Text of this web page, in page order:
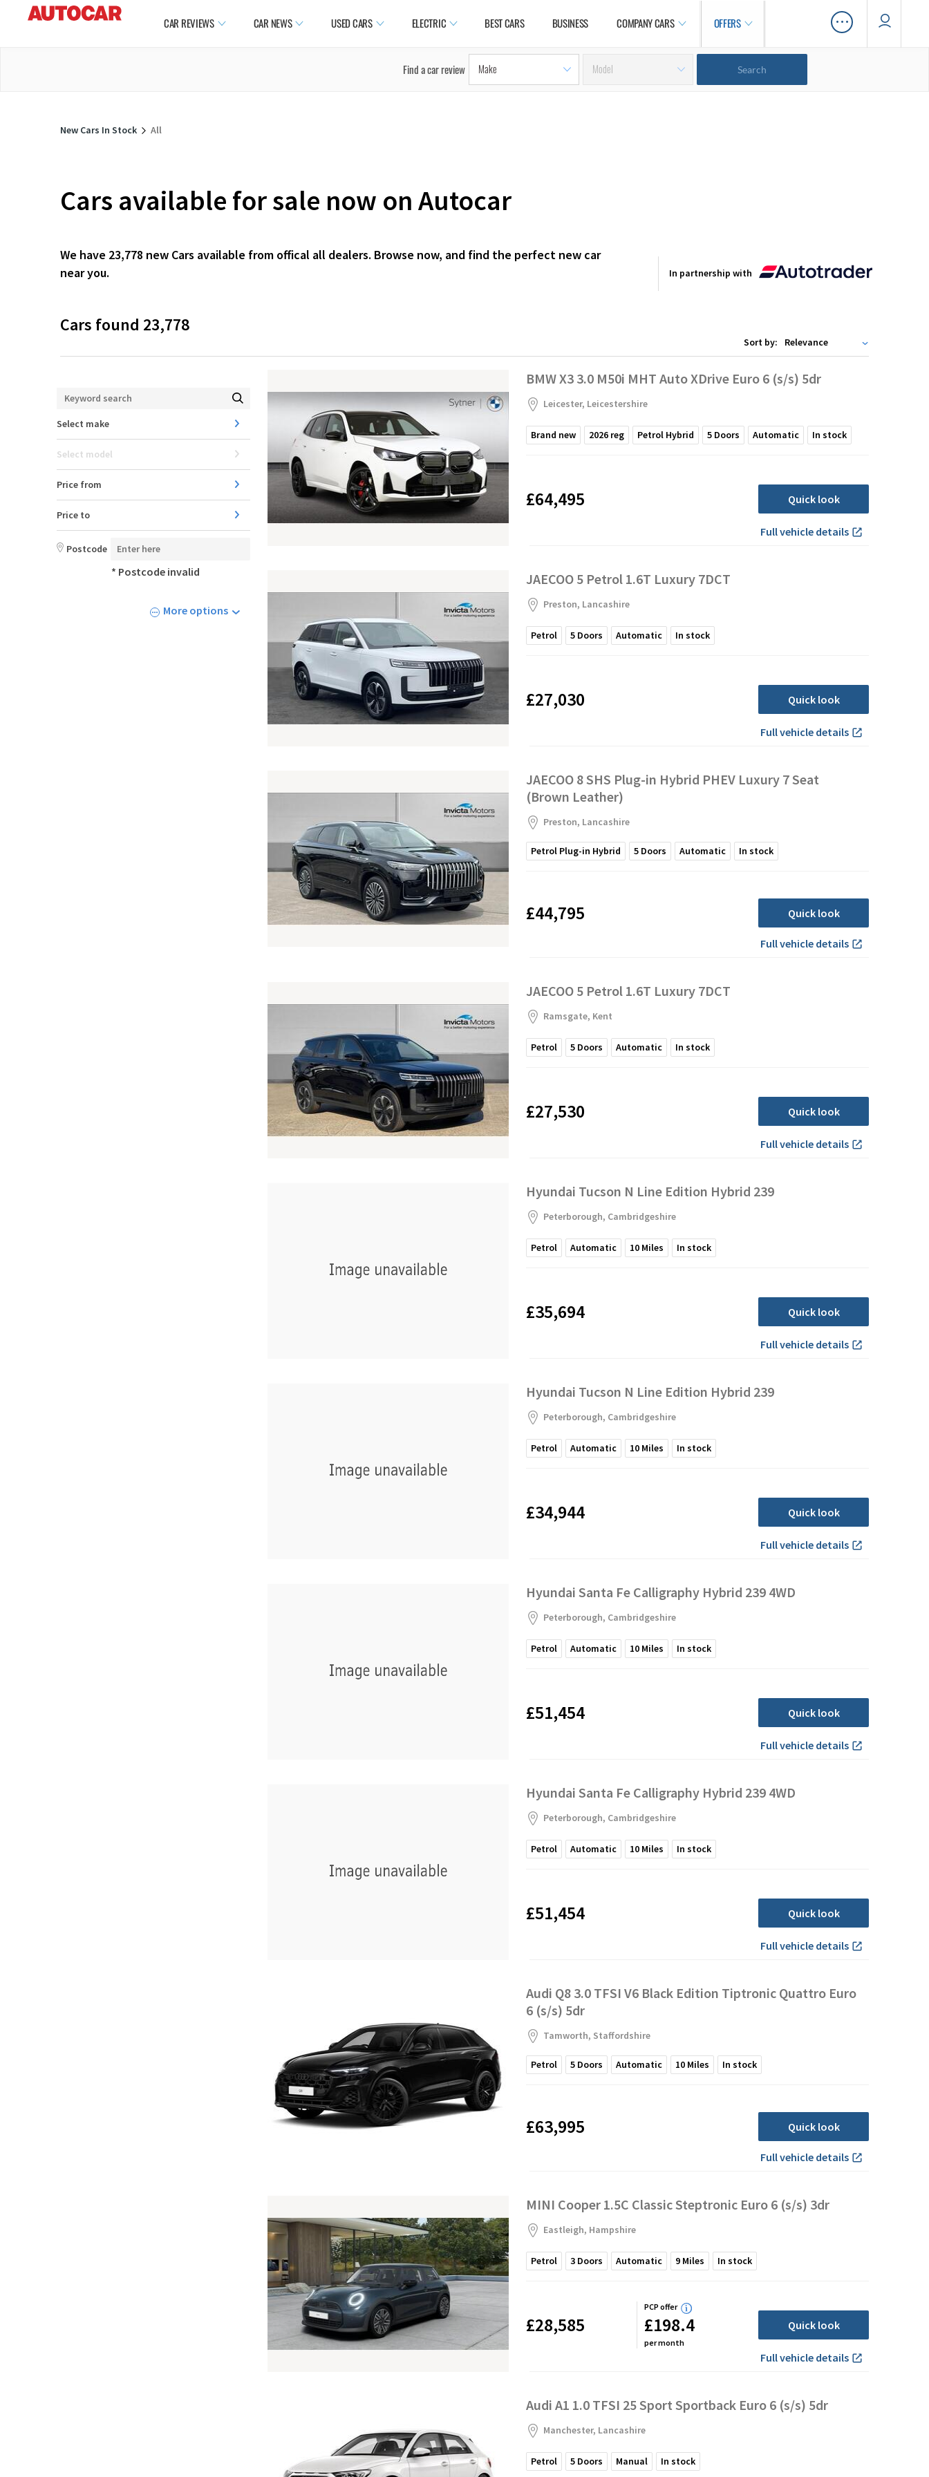
CAR REVIEWS CAR NEWS USED CARS ELECTRIC BEST CARS BUSINESS COMPANY CARS OFFERS …
Find a car review
New Cars In Stock All
Cars available for sale now on Autocar
We have 23,778 new Cars available from offical all dealers. Browse now, and find the perfect new car
near you.
In partnership with
Cars found 23,778
Sort by:
Select make
Select model
Price from
Price to
Postcode
* Postcode invalid
More options
BMW X3 3.0 M50i MHT Auto XDrive Euro 6 (s/s) 5dr
Leicester, Leicestershire
Brand new 2026 reg Petrol Hybrid 5 Doors Automatic In stock
£64,495 Quick look
Full vehicle details
JAECOO 5 Petrol 1.6T Luxury 7DCT
Preston, Lancashire
Petrol 5 Doors Automatic In stock
£27,030 Quick look
Full vehicle details
JAECOO 8 SHS Plug-in Hybrid PHEV Luxury 7 Seat
(Brown Leather)
Preston, Lancashire
Petrol Plug-in Hybrid 5 Doors Automatic In stock
£44,795 Quick look
Full vehicle details
JAECOO 5 Petrol 1.6T Luxury 7DCT
Ramsgate, Kent
Petrol 5 Doors Automatic In stock
£27,530 Quick look
Full vehicle details
Hyundai Tucson N Line Edition Hybrid 239
Peterborough, Cambridgeshire
Petrol Automatic 10 Miles In stock
£35,694 Quick look
Full vehicle details
Hyundai Tucson N Line Edition Hybrid 239
Peterborough, Cambridgeshire
Petrol Automatic 10 Miles In stock
£34,944 Quick look
Full vehicle details
Hyundai Santa Fe Calligraphy Hybrid 239 4WD
Peterborough, Cambridgeshire
Petrol Automatic 10 Miles In stock
£51,454 Quick look
Full vehicle details
Hyundai Santa Fe Calligraphy Hybrid 239 4WD
Peterborough, Cambridgeshire
Petrol Automatic 10 Miles In stock
£51,454 Quick look
Full vehicle details
Audi Q8 3.0 TFSI V6 Black Edition Tiptronic Quattro Euro
6 (s/s) 5dr
Tamworth, Staffordshire
Petrol 5 Doors Automatic 10 Miles In stock
£63,995 Quick look
Full vehicle details
MINI Cooper 1.5C Classic Steptronic Euro 6 (s/s) 3dr
Eastleigh, Hampshire
Petrol 3 Doors Automatic 9 Miles In stock
£28,585
PCP offer
£198.4
per month
Quick look
Full vehicle details
Audi A1 1.0 TFSI 25 Sport Sportback Euro 6 (s/s) 5dr
Manchester, Lancashire
Petrol 5 Doors Manual In stock